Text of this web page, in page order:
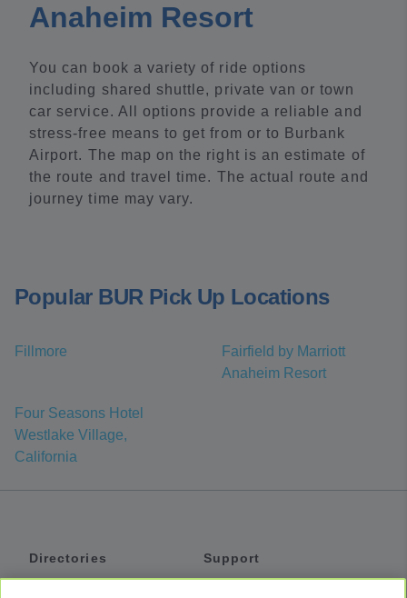
Anaheim Resort
You can book a variety of ride options
including shared shuttle, private van or town
car service. All options provide a reliable and
stress-free means to get from or to Burbank
Airport. The map on the right is an estimate of
the route and travel time. The actual route and
journey time may vary.
Popular BUR Pick Up Locations
Fillmore
Fairfield by Marriott
Anaheim Resort
Four Seasons Hotel
Westlake Village,
California
Directories
Support